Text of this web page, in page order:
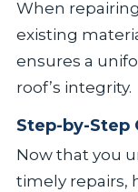
When
existing
ensures a
roof’s integrity.
Step-by-Step
Now that you
timely repairs,